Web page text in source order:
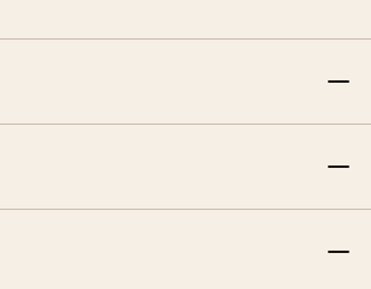
note
poster and teal palette create a clear
displays. Pair it with period advertising
for a characterful collection.